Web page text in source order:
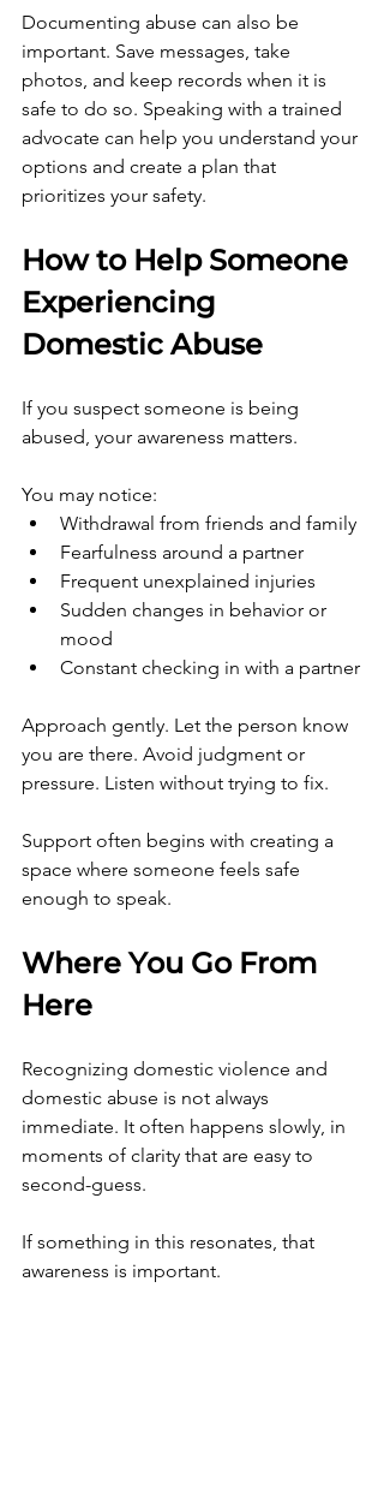
Documenting abuse can also be
important. Save messages, take
photos, and keep records when it is
safe to do so. Speaking with a trained
advocate can help you understand your
options and create a plan that
prioritizes your safety.
How to Help Someone
Experiencing
Domestic Abuse
If you suspect someone is being
abused, your awareness matters.
You may notice:
Withdrawal from friends and family
Fearfulness around a partner
Frequent unexplained injuries
Sudden changes in behavior or
mood
Constant checking in with a partner
Approach gently. Let the person know
you are there. Avoid judgment or
pressure. Listen without trying to fix.
Support often begins with creating a
space where someone feels safe
enough to speak.
Where You Go From
Here
Recognizing domestic violence and
domestic abuse is not always
immediate. It often happens slowly, in
moments of clarity that are easy to
second-guess.
If something in this resonates, that
awareness is important.